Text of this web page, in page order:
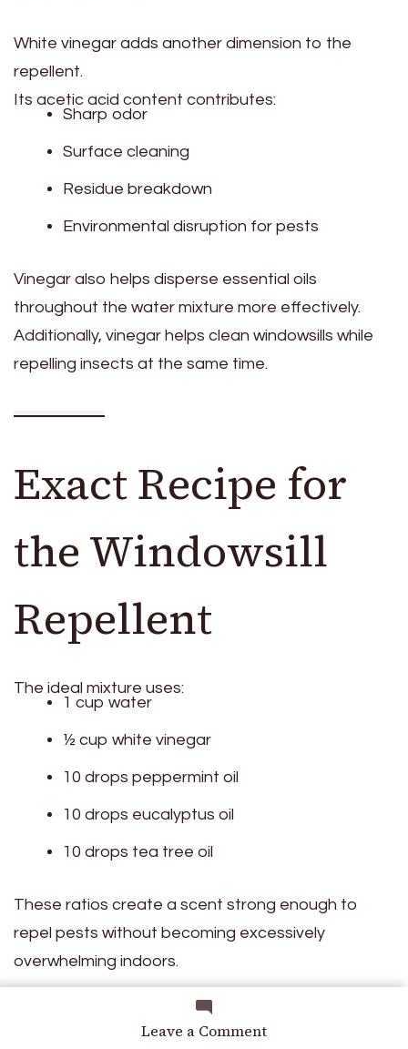
Leave a Commenton
White vinegar adds another dimension to the
repellent.
Its acetic acid content contributes:
Sharp odor
Surface cleaning
Residue breakdown
Environmental disruption for pests
Vinegar also helps disperse essential oils
throughout the water mixture more effectively.
Additionally, vinegar helps clean windowsills while
repelling insects at the same time.
Exact Recipe for
the Windowsill
Repellent
The ideal mixture uses:
1 cup water
½ cup white vinegar
10 drops peppermint oil
10 drops eucalyptus oil
10 drops tea tree oil
These ratios create a scent strong enough to
repel pests without becoming excessively
overwhelming indoors.